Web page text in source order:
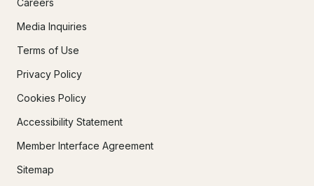
Media Inquiries
Terms of Use
Privacy Policy
Cookies Policy
Accessibility Statement
Member Interface Agreement
Sitemap